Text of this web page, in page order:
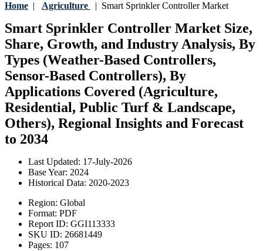
Home | Agriculture | Smart Sprinkler Controller Market
Smart Sprinkler Controller Market Size,
Share, Growth, and Industry Analysis, By
Types (Weather-Based Controllers,
Sensor-Based Controllers), By
Applications Covered (Agriculture,
Residential, Public Turf & Landscape,
Others), Regional Insights and Forecast
to 2034
Last Updated: 17-July-2026
Base Year: 2024
Historical Data: 2020-2023
Region: Global
Format: PDF
Report ID: GGI113333
SKU ID: 26681449
Pages: 107